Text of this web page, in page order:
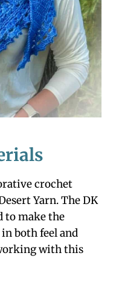
crochet
Yarn. The DK
to make the
both feel and
with this